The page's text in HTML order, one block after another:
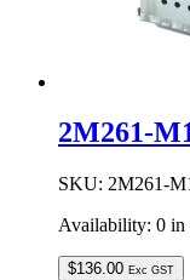
2M261-
SKU: 2M261-
Availability: 0 in
$136.00 Exc GST